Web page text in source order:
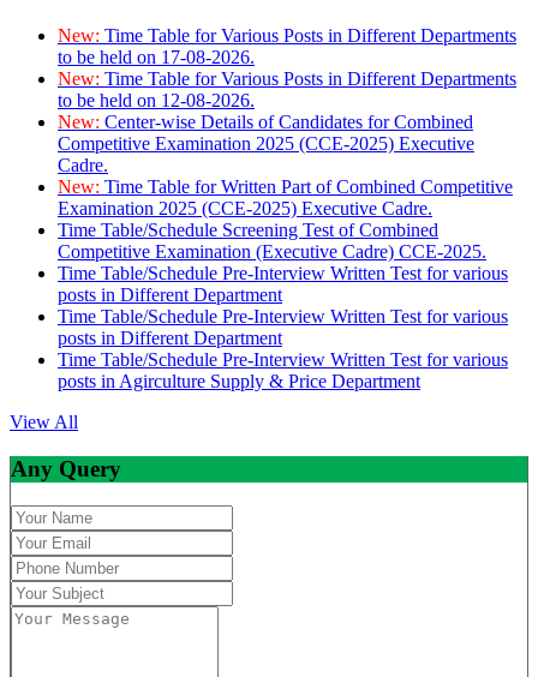
New: Time Table for Various Posts in Different Departments
to be held on 17-08-2026.
New: Time Table for Various Posts in Different Departments
to be held on 12-08-2026.
New: Center-wise Details of Candidates for Combined
Competitive Examination 2025 (CCE-2025) Executive
Cadre.
New: Time Table for Written Part of Combined Competitive
Examination 2025 (CCE-2025) Executive Cadre.
Time Table/Schedule Screening Test of Combined
Competitive Examination (Executive Cadre) CCE-2025.
Time Table/Schedule Pre-Interview Written Test for various
posts in Different Department
Time Table/Schedule Pre-Interview Written Test for various
posts in Different Department
Time Table/Schedule Pre-Interview Written Test for various
posts in Agirculture Supply & Price Department
View All
Any Query